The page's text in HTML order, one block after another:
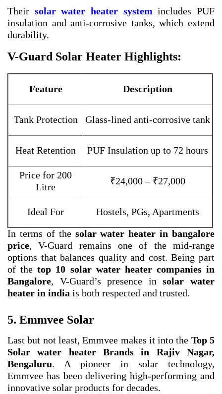
Their solar water heater system includes PUF
insulation and anti-corrosive tanks, which extend
durability.
V-Guard Solar Heater Highlights:
Feature Description
Tank Protection Glass-lined anti-corrosive tank
Heat Retention PUF Insulation up to 72 hours
Price for 200
Litre
₹24,000 – ₹27,000
Ideal For
Hostels, PGs, Apartments
In terms of the solar water heater in bangalore
price, V-Guard remains one of the mid-range
options that balances quality and cost. Being part
of thetop 10 solar water heater companies in
Bangalore, V-Guard’s presence insolar water
heater in india is both respected and trusted.
5. Emmvee Solar
Last but not least, Emmvee makes it into the Top 5
Solar water heater Brands in Rajiv Nagar,
Bengaluru. A pioneer in solar technology,
Emmvee has been delivering high-performing and
innovative solar products for decades.